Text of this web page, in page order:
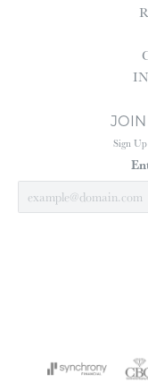
JOIN
Sign